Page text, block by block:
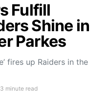
Fulfill
Shine in
Parkes
fires up Raiders in the
3 minute read